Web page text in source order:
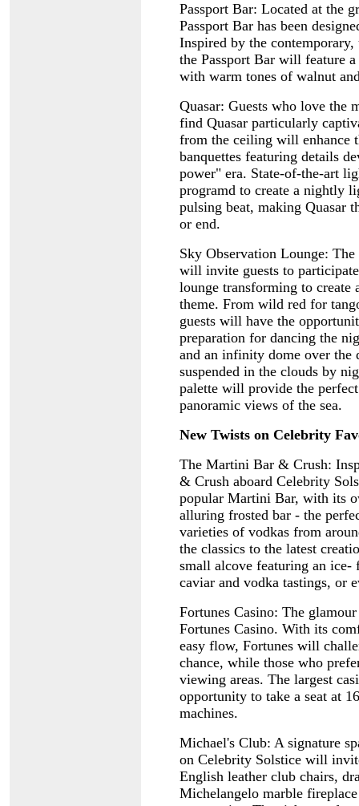
Passport Bar: Located at the
Passport Bar has been
Inspired by the contemporary,
the Passport Bar will feature
with warm tones of walnut
Quasar: Guests who love the
find Quasar particularly
from the ceiling will enhance
banquettes featuring details
power" era. State-of-the-art
programd to create a nightly
pulsing beat, making Quasar
or end.
Sky Observation Lounge:
will invite guests to
lounge transforming to create
theme. From wild red for
guests will have the
preparation for dancing the
and an infinity dome over
suspended in the clouds by
palette will provide the
panoramic views of the sea.
New Twists on Celebrity
The Martini Bar & Crush:
& Crush aboard Celebrity
popular Martini Bar, with its
alluring frosted bar - the
varieties of vodkas from
the classics to the latest
small alcove featuring an ice-
caviar and vodka tastings, or
Fortunes Casino: The
Fortunes Casino. With its
easy flow, Fortunes will
chance, while those who
viewing areas. The largest
opportunity to take a seat at
machines.
Michael's Club: A signature
on Celebrity Solstice will
English leather club chairs,
Michelangelo marble